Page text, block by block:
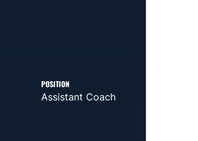
POSITION
Assistant Coach